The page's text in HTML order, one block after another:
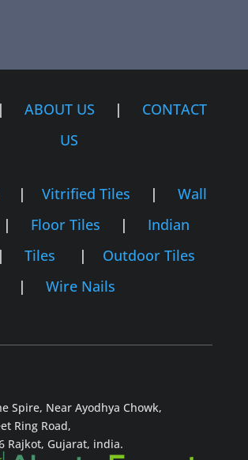
ABOUT US | CONTACT
US
|Vitrified Tiles |
Wall
Floor Tiles |
Indian
Tiles |
Outdoor Tiles
|Wire Nails
Spire, Near Ayodhya Chowk,
Ring Road,
Rajkot, Gujarat, india.